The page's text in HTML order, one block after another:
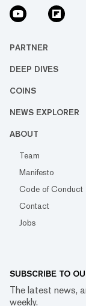
PARTNER
DEEP DIVES
COINS
NEWS EXPLORER
ABOUT
Team
Manifesto
Code of Conduct
Contact
Jobs
SUBSCRIBE TO
The latest news,
weekly.